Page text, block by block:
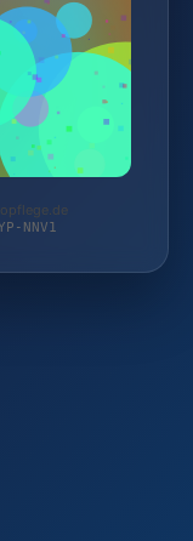
NNV1